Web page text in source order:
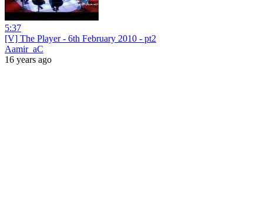
5:37
[V] The Player - 6th February 2010 - pt2
Aamir_aC
16 years ago